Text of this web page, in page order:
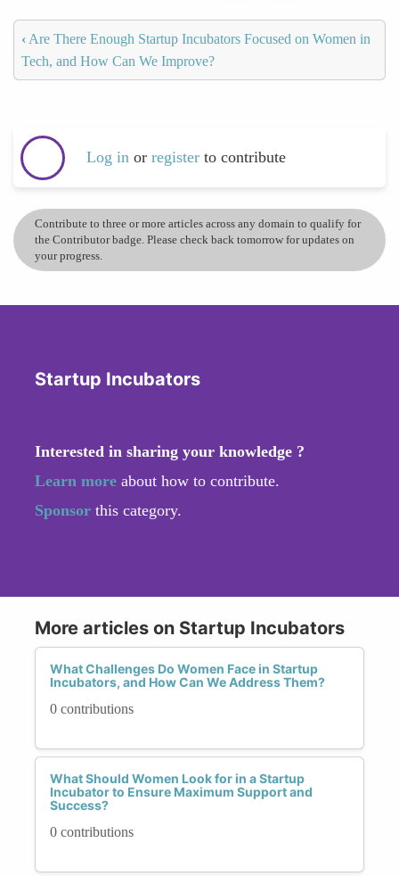
‹ Are There Enough Startup Incubators Focused on Women in
Tech, and How Can We Improve?
Log in or register to contribute
Contribute to three or more articles across any domain to qualify for
the Contributor badge. Please check back tomorrow for updates on
your progress.
Startup Incubators
Interested in sharing your knowledge ?
Learn more about how to contribute.
Sponsor this category.
More articles on Startup Incubators
What Challenges Do Women Face in Startup
Incubators, and How Can We Address Them?
0 contributions
What Should Women Look for in a Startup
Incubator to Ensure Maximum Support and
Success?
0 contributions